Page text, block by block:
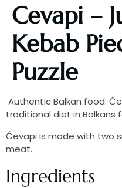
Cevapi –
Kebab
Puzzle
Authentic Balkan food.
traditional diet in Balkans
Ćevapi is made with two
meat.
Ingredients